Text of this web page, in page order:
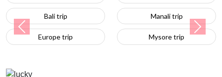
Manali trip
Mysore trip
Previous Next